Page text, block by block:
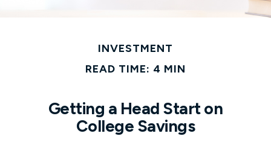
INVESTMENT
READ TIME: 4 MIN
Getting a Head Start on
College Savings